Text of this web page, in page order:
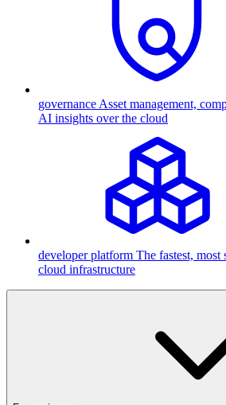
governance Asset management,
AI insights over the cloud
developer platform The fastest,
cloud infrastructure